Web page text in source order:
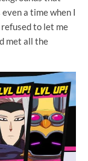
a time when I
to let me
met all the